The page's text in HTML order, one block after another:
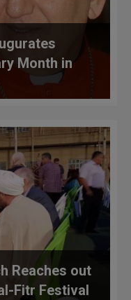
Month in
Reaches out
Fitr Festival